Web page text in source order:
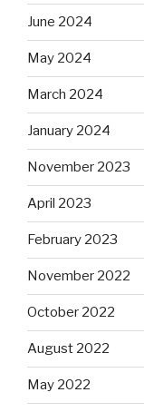
June 2024
May 2024
March 2024
January 2024
November 2023
April 2023
February 2023
November 2022
October 2022
August 2022
May 2022